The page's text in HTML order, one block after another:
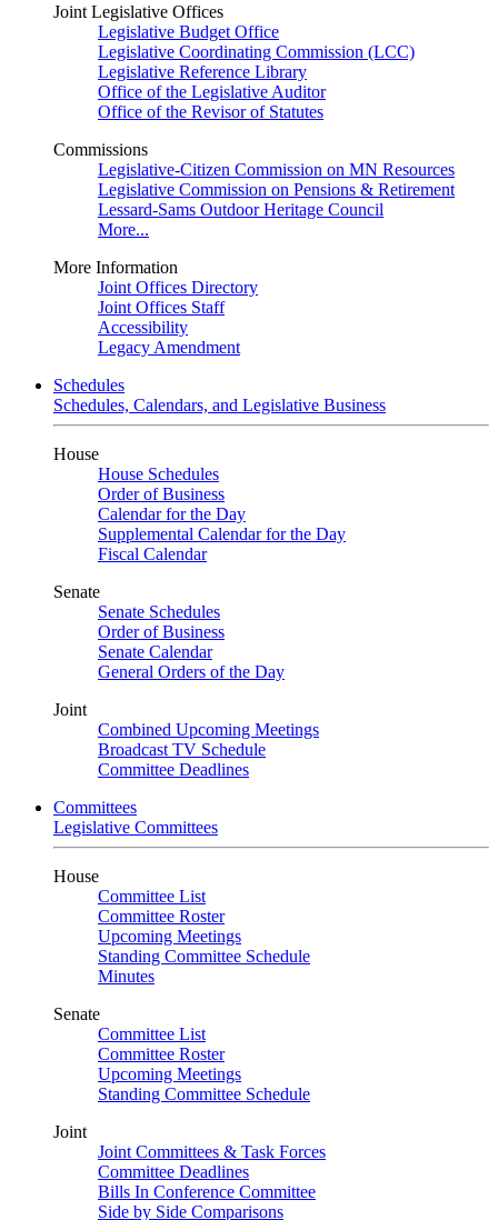
Joint Legislative Offices
Legislative Budget Office
Legislative Coordinating Commission (LCC)
Legislative Reference Library
Office of the Legislative Auditor
Office of the Revisor of Statutes
Commissions
Legislative-Citizen Commission on MN Resources
Legislative Commission on Pensions & Retirement
Lessard-Sams Outdoor Heritage Council
More...
More Information
Joint Offices Directory
Joint Offices Staff
Accessibility
Legacy Amendment
Schedules
Schedules, Calendars, and Legislative Business
House
House Schedules
Order of Business
Calendar for the Day
Supplemental Calendar for the Day
Fiscal Calendar
Senate
Senate Schedules
Order of Business
Senate Calendar
General Orders of the Day
Joint
Combined Upcoming Meetings
Broadcast TV Schedule
Committee Deadlines
Committees
Legislative Committees
House
Committee List
Committee Roster
Upcoming Meetings
Standing Committee Schedule
Minutes
Senate
Committee List
Committee Roster
Upcoming Meetings
Standing Committee Schedule
Joint
Joint Committees & Task Forces
Committee Deadlines
Bills In Conference Committee
Side by Side Comparisons